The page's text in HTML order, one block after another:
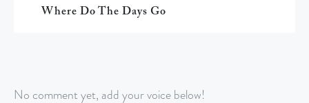
Where Do The Days Go
No comment yet, add your voice below!